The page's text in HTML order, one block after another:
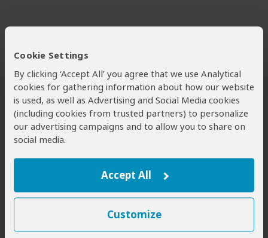
Cookie Settings
By clicking ‘Accept All’ you agree that we use Analytical
cookies for gathering information about how our website
is used, as well as Advertising and Social Media cookies
(including cookies from trusted partners) to personalize
our advertising campaigns and to allow you to share on
social media.
Accept All
Customize
Safari Tours to Chebera-Churchura NP
8-Day Lalibela, Chebera Churchura